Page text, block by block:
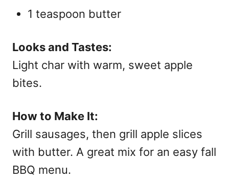
1 teaspoon butter
Looks and Tastes:
Light char with warm, sweet apple
bites.
How to Make It:
Grill sausages, then grill apple slices
with butter. A great mix for an easy fall
BBQ menu.